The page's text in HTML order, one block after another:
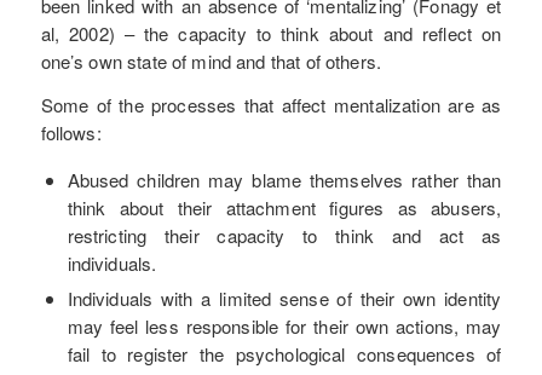
been linked with an absence of ‘mentalizing’ (Fonagy et
al, 2002) – the capacity to think about and reflect on
one’s own state of mind and that of others.
Some of the processes that affect mentalization are as
follows:
Abused children may blame themselves rather than
think about their attachment figures as abusers,
restricting their capacity to think and act as
individuals.
Individuals with a limited sense of their own identity
may feel less responsible for their own actions, may
fail to register the psychological consequences of